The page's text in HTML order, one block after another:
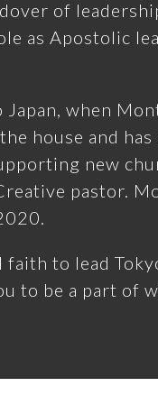
of
as Apostolic
when
house and
new
pastor.
to lead
to be a part of